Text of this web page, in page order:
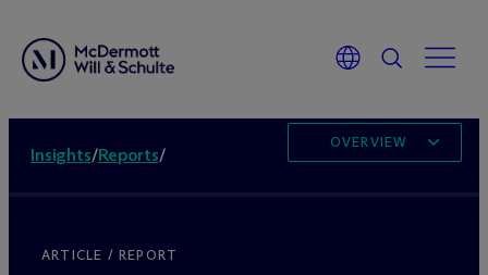
Insights/Reports/
OVERVIEW
ARTICLE / REPORT